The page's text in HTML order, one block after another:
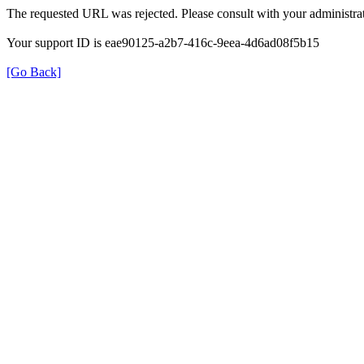
The requested URL was rejected. Please consult with your
Your support ID is eae90125-a2b7-416c-9eea-4d6ad08f5b15
[Go Back]